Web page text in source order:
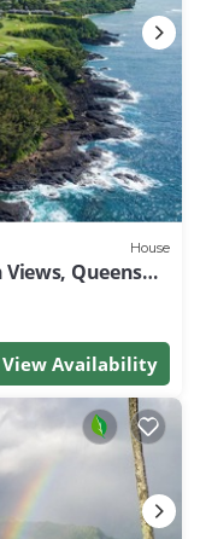
House
Queens
View Availability